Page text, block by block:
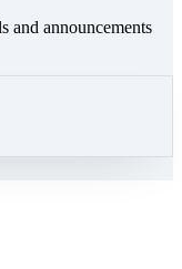
and announcements